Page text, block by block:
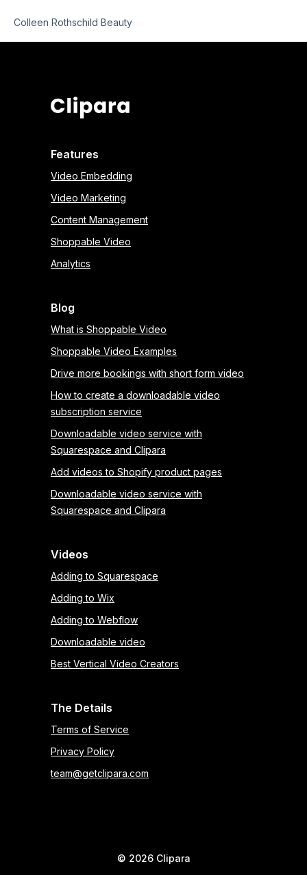
Colleen Rothschild Beauty
Features
Video Embedding
Video Marketing
Content Management
Shoppable Video
Analytics
Blog
What is Shoppable Video
Shoppable Video Examples
Drive more bookings with short form video
How to create a downloadable video
subscription service
Downloadable video service with
Squarespace and Clipara
Add videos to Shopify product pages
Downloadable video service with
Squarespace and Clipara
Videos
Adding to Squarespace
Adding to Wix
Adding to Webflow
Downloadable video
Best Vertical Video Creators
The Details
Terms of Service
Privacy Policy
team@getclipara.com
© 2026Clipara